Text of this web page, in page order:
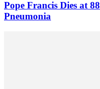
Pope Francis Dies at
Pneumonia